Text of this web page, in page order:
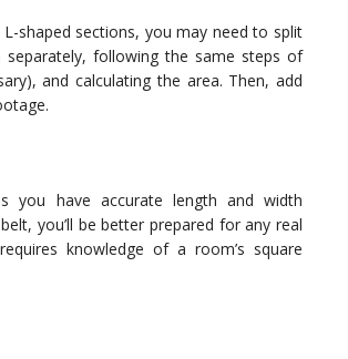
shaped sections, you may need to split
following the same steps of
and calculating the area. Then, add
have accurate length and width
you’ll be better prepared for any real
knowledge of a room’s square